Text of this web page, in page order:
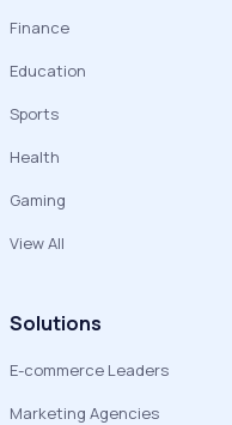
Finance
Education
Sports
Health
Gaming
View All
Solutions
E-commerce Leaders
Marketing Agencies